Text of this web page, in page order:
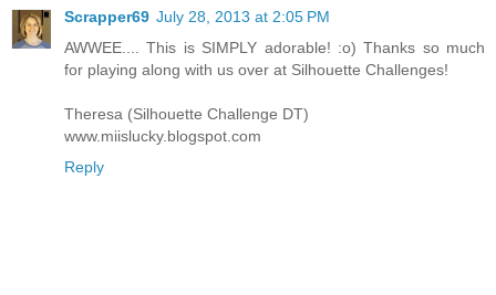
Scrapper69 July 28, 2013 at 2:05 PM
AWWEE.... This is SIMPLY adorable! :o) Thanks so much
for playing along with us over at Silhouette Challenges!
Theresa (Silhouette Challenge DT)
www.miislucky.blogspot.com
Reply